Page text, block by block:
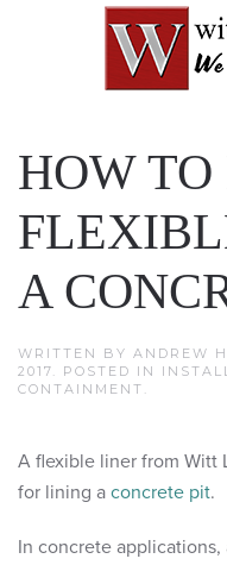
HOW
A
WRITTEN BY ANDREW
2017. POSTED IN
CONTAINMENT .
A flexible liner from Witt
for lining a concrete pit.
In concrete